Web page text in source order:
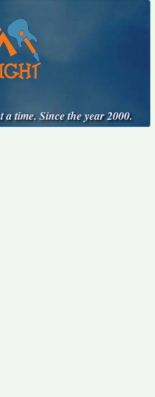
time. Since the year 2000.